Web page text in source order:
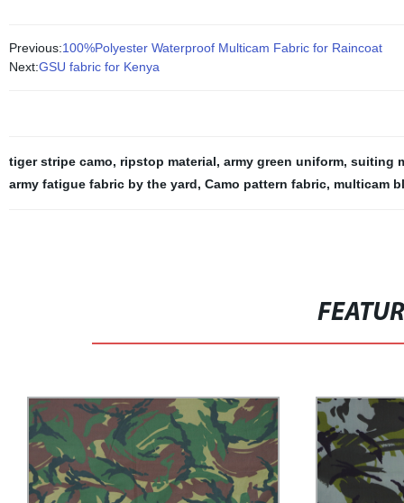
Previous:100%Polyester Waterproof Multicam Fabric for Raincoat
Next:GSU fabric for Kenya
tiger stripe camo, ripstop material, army green uniform, suiting
army fatigue fabric by the yard, Camo pattern fabric, multicam